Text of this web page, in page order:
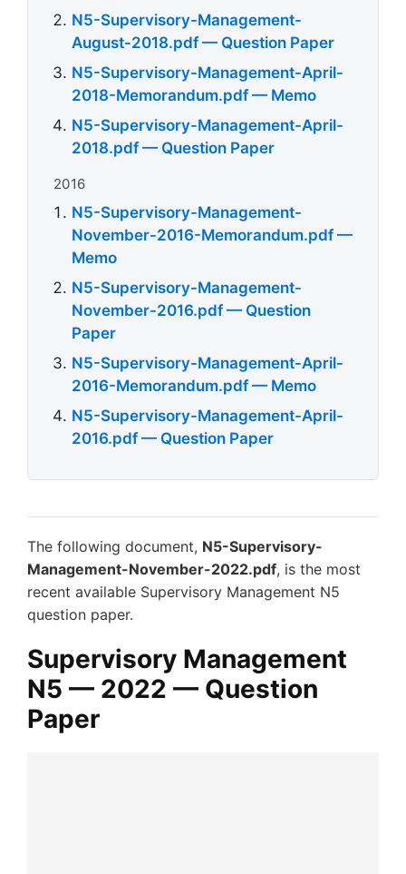
N5-Supervisory-Management-
August-2018.pdf — Question Paper
N5-Supervisory-Management-April-
2018-Memorandum.pdf — Memo
N5-Supervisory-Management-April-
2018.pdf — Question Paper
2016
N5-Supervisory-Management-
November-2016-Memorandum.pdf —
Memo
N5-Supervisory-Management-
November-2016.pdf — Question
Paper
N5-Supervisory-Management-April-
2016-Memorandum.pdf — Memo
N5-Supervisory-Management-April-
2016.pdf — Question Paper
The following document, N5-Supervisory-
Management-November-2022.pdf, is the most
recent available Supervisory Management N5
question paper.
Supervisory Management
N5 — 2022 — Question
Paper